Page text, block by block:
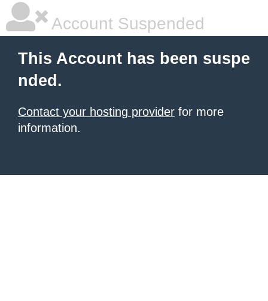
Account Suspended
This Account has been suspe
nded.
Contact your hosting provider for more
information.